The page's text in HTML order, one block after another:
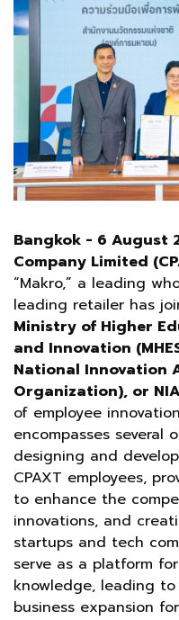
Bangkok - 6 August
Company Limited
“Makro,” a leading
leading retailer has
Ministry of Higher
and Innovation
National Innovation
Organization), or NIA
of employee
encompasses several
designing and
CPAXT employees,
to enhance the
innovations, and
startups and tech
serve as a platform
knowledge, leading
business expansion